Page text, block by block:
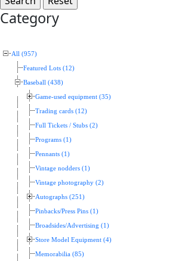
Category
All (957)
Featured Lots (12)
Baseball (438)
Game-used equipment (35)
Trading cards (12)
Full Tickets / Stubs (2)
Programs (1)
Pennants (1)
Vintage nodders (1)
Vintage photography (2)
Autographs (251)
Pinbacks/Press Pins (1)
Broadsides/Advertising (1)
Store Model Equipment (4)
Memorabilia (85)